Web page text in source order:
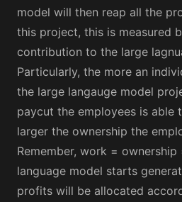
model will then reap all the
this project, this is measured
contribution to the large
Particularly, the more an
the large langauge model
paycut the employees is able
larger the ownership the
Remember, work =
language model starts
profits will be allocated